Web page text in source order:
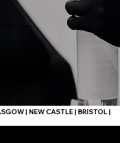
to Elite members only.
| NEW CASTLE | BRISTOL |